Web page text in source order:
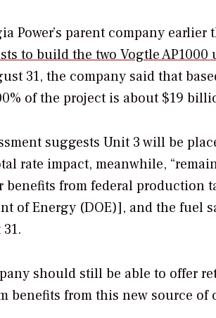
Power’s parent company
to build the two Vogtle AP1000
31, the company said that
of the project is about $19
suggests Unit 3 will be
rate impact, meanwhile,
from federal production
of Energy (DOE)], and the fuel
should still be able to offer
benefits from this new source of